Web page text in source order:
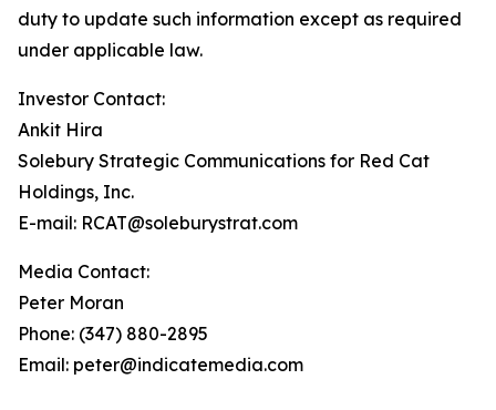
duty to update such information except as required
under applicable law.
Investor Contact:
Ankit Hira
Solebury Strategic Communications for Red Cat
Holdings, Inc.
E-mail: RCAT@soleburystrat.com
Media Contact:
Peter Moran
Phone: (347) 880-2895
Email: peter@indicatemedia.com